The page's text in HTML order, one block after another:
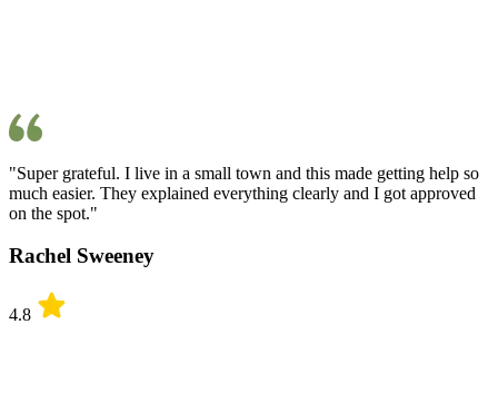
"Super grateful. I live in a small town and this made getting help so
much easier. They explained everything clearly and I got approved
on the spot."
Rachel Sweeney
4.8